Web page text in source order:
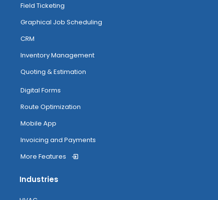
Field Ticketing
Graphical Job Scheduling
CRM
Inventory Management
Quoting & Estimation
Digital Forms
Route Optimization
Mobile App
Invoicing and Payments
More Features
Industries